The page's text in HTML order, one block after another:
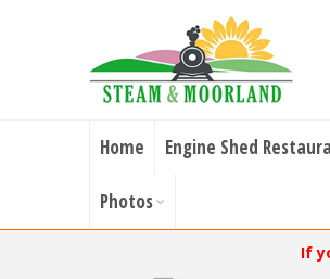
Home Engine Shed
Photos
If